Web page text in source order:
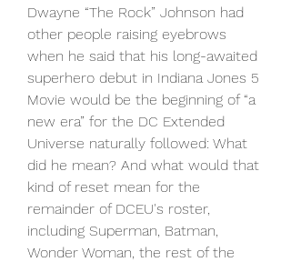
Dwayne “The Rock” Johnson had
other people raising eyebrows
when he said that his long-awaited
superhero debut in Indiana Jones 5
Movie would be the beginning of “a
new era” for the DC Extended
Universe naturally followed: What
did he mean? And what would that
kind of reset mean for the
remainder of DCEU's roster,
including Superman, Batman,
Wonder Woman, the rest of the